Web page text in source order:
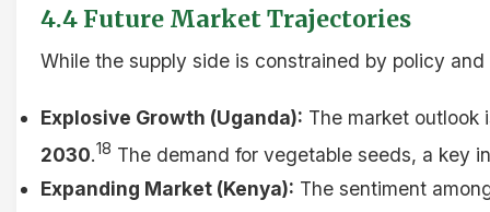
4.4 Future Market Trajectories
While the supply side is constrained by policy
Explosive Growth (Uganda): The market
2030.18 The demand for vegetable seeds, a key
Expanding Market (Kenya): The sentiment